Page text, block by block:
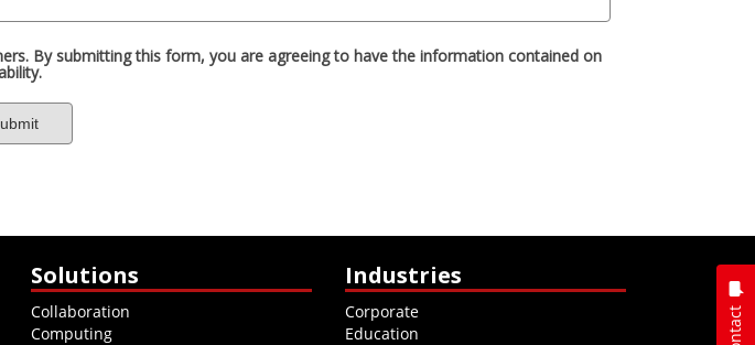
Solutions
Collaboration
Computing
Industries
Corporate
Education
Contact